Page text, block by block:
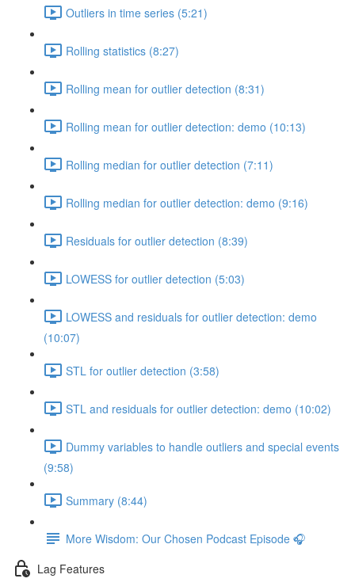
Outliers in time series (5:21)
Rolling statistics (8:27)
Rolling mean for outlier detection (8:31)
Rolling mean for outlier detection: demo (10:13)
Rolling median for outlier detection (7:11)
Rolling median for outlier detection: demo (9:16)
Residuals for outlier detection (8:39)
LOWESS for outlier detection (5:03)
LOWESS and residuals for outlier detection: demo
(10:07)
STL for outlier detection (3:58)
STL and residuals for outlier detection: demo (10:02)
Dummy variables to handle outliers and special events
(9:58)
Summary (8:44)
More Wisdom: Our Chosen Podcast Episode 🎧
Lag Features